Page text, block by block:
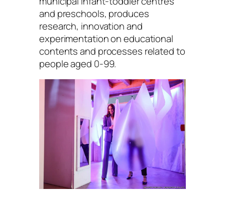
and preschools, produces
research, innovation and
experimentation on educational
contents and processes related to
people aged 0-99.